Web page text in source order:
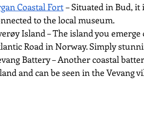
Coastal Fort – Situated in Bud,
to the local museum.
Island – The island you
Road in Norway. Simply
Battery – Another coastal
and can be seen in the Vevang